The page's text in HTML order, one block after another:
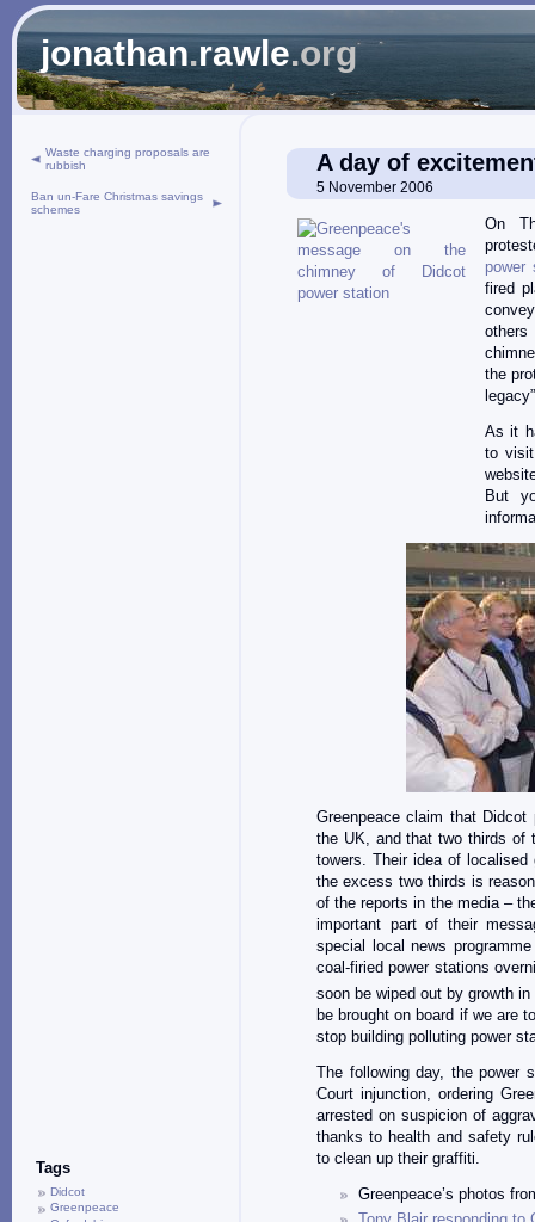
jonathan.rawle.org
A day of
5 November 2006
On
power
fired
the
As it
to visit
But
Greenpeace claim that
the UK, and that two thirds of
towers. Their idea of localised
the excess two thirds is
of the reports in the media –
important part of their
special local news
coal-firied power stations
soon be wiped out by growth
be brought on board if we are
stop building polluting power
The following day, the power
Court injunction, ordering
arrested on suspicion of
thanks to health and safety
to clean up their graffiti.
Greenpeace’s photos
Waste charging proposals are
rubbish
Ban un-Fare Christmas savings
schemes
Tags
Didcot
Greenpeace